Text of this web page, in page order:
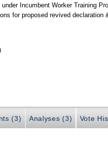
Incumbent Worker Training
for proposed revived declaration
(3) Analyses (3) Vote